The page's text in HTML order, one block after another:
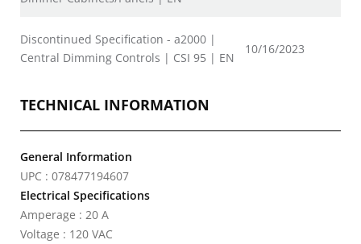
Discontinued Specification - a2000 |
Central Dimming Controls | CSI 95 | EN
10/16/2023
TECHNICAL INFORMATION
General Information
UPC : 078477194607
Electrical Specifications
Amperage : 20 A
Voltage : 120 VAC